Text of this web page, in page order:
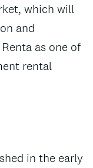
which will
and
as one of
rental
in the early